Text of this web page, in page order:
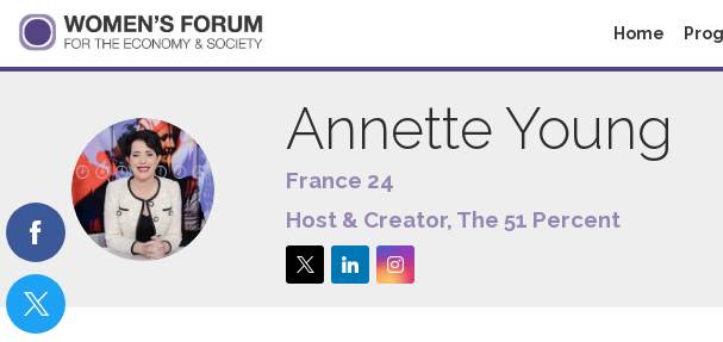
Home
AY
AnnetteYoung
France 24
Host & Creator, The 51 Percent